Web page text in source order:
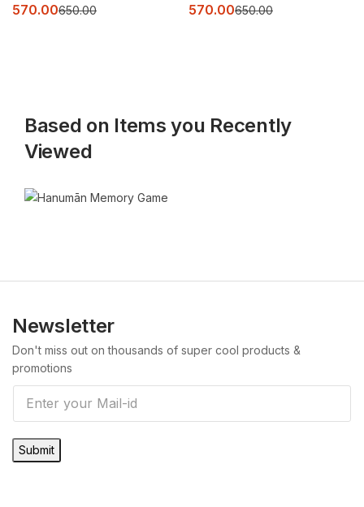
570.00650.00 570.00650.00
Based on Items you Recently
Viewed
Newsletter
Don't miss out on thousands of super cool products &
promotions
Submit